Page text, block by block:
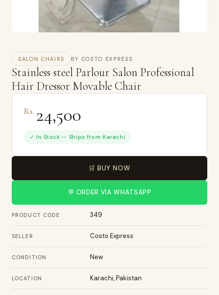
SALON CHAIRS BY COSTO EXPRESS
Stainless steel Parlour Salon Professional
Hair Dressor Movable Chair
Rs. 24,500
✓ In Stock — Ships from Karachi
🛒 BUY NOW
💬 ORDER VIA WHATSAPP
PRODUCT CODE 349
SELLER Costo Express
CONDITION New
LOCATION Karachi, Pakistan